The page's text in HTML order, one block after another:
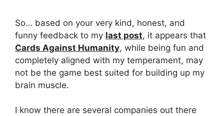
So… based on your very kind, honest, and
funny feedback to my last post, it appears that
Cards Against Humanity, while being fun and
completely aligned with my temperament, may
not be the game best suited for building up my
brain muscle.
I know there are several companies out there